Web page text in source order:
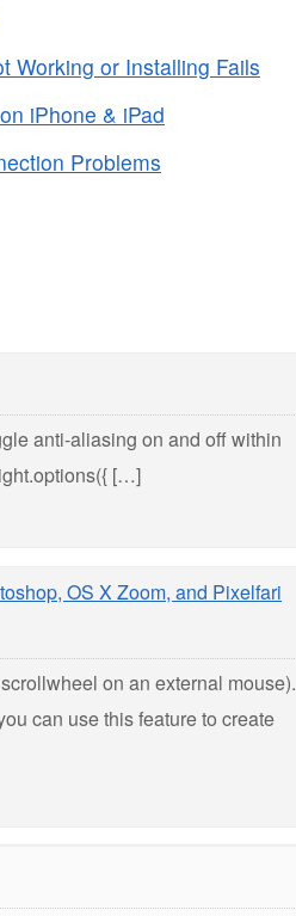
Working or Installing Fails
iPhone & iPad
Problems
anti-aliasing on and off within
[…]
OS X Zoom, and Pixelfari
on an external mouse).
can use this feature to create